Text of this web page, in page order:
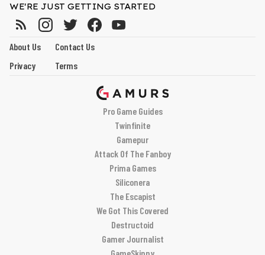
WE'RE JUST GETTING STARTED
About Us
Contact Us
Privacy
Terms
Pro Game Guides
Twinfinite
Gamepur
Attack Of The Fanboy
Prima Games
Siliconera
The Escapist
We Got This Covered
Destructoid
Gamer Journalist